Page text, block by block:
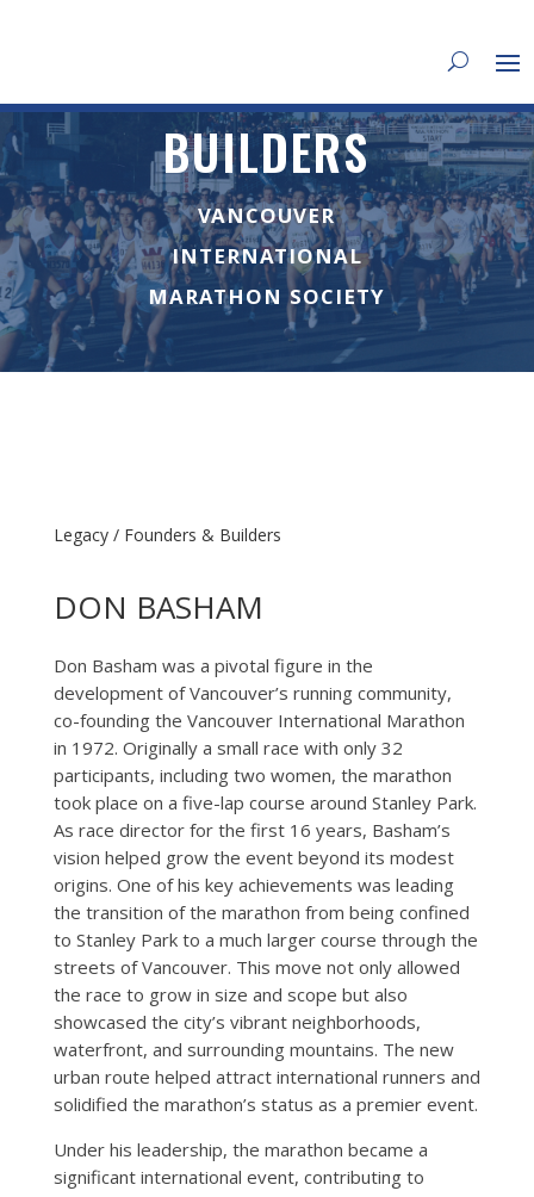
BUILDERS
VANCOUVER
INTERNATIONAL
MARATHON SOCIETY
Legacy / Founders & Builders
DON BASHAM
Don Basham was a pivotal figure in the
development of Vancouver’s running community,
co-founding the Vancouver International Marathon
in 1972. Originally a small race with only 32
participants, including two women, the marathon
took place on a five-lap course around Stanley Park.
As race director for the first 16 years, Basham’s
vision helped grow the event beyond its modest
origins. One of his key achievements was leading
the transition of the marathon from being confined
to Stanley Park to a much larger course through the
streets of Vancouver. This move not only allowed
the race to grow in size and scope but also
showcased the city’s vibrant neighborhoods,
waterfront, and surrounding mountains. The new
urban route helped attract international runners and
solidified the marathon’s status as a premier event.
Under his leadership, the marathon became a
significant international event, contributing to